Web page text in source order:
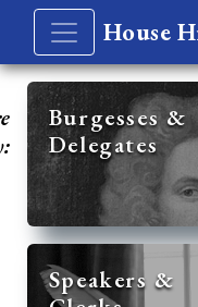
House
Burgesses &
Delegates
Speakers &